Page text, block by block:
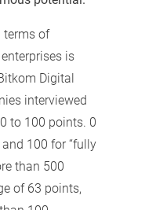
terms of
is
Digital
interviewed
to 100 points. 0
100 for “fully
than 500
of 63 points,